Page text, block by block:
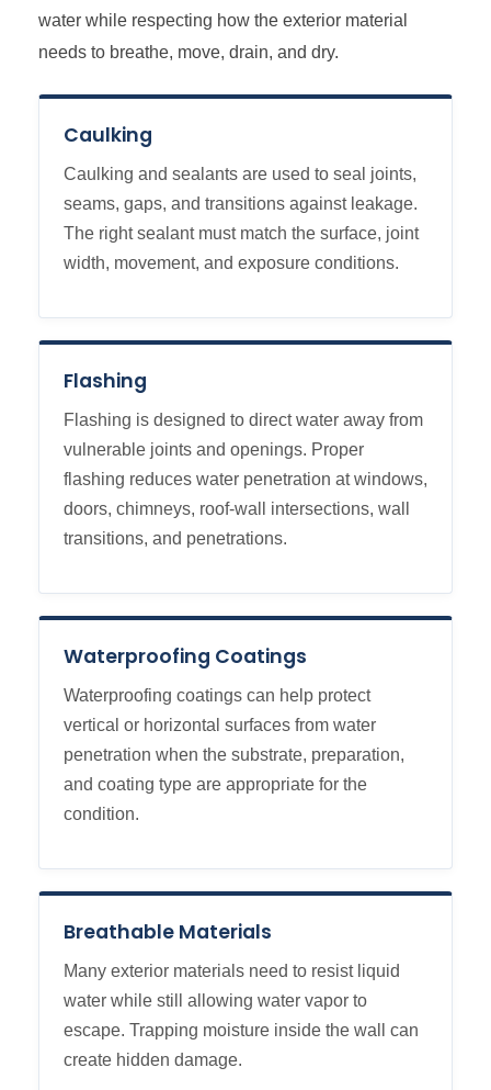
water while respecting how the exterior material
needs to breathe, move, drain, and dry.
Caulking
Caulking and sealants are used to seal joints,
seams, gaps, and transitions against leakage.
The right sealant must match the surface, joint
width, movement, and exposure conditions.
Flashing
Flashing is designed to direct water away from
vulnerable joints and openings. Proper
flashing reduces water penetration at windows,
doors, chimneys, roof-wall intersections, wall
transitions, and penetrations.
Waterproofing Coatings
Waterproofing coatings can help protect
vertical or horizontal surfaces from water
penetration when the substrate, preparation,
and coating type are appropriate for the
condition.
Breathable Materials
Many exterior materials need to resist liquid
water while still allowing water vapor to
escape. Trapping moisture inside the wall can
create hidden damage.